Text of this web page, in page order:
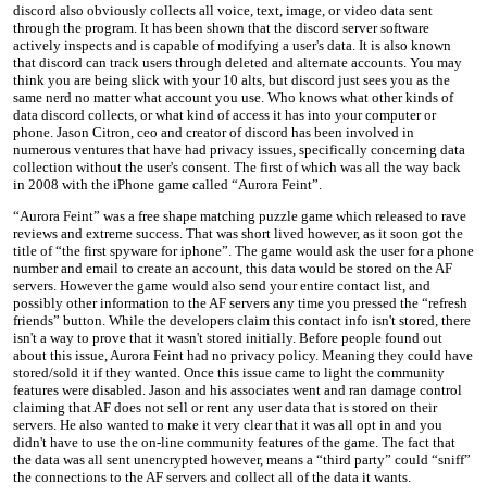
discord also obviously collects all voice, text, image, or video data sent
through the program. It has been shown that the discord server software
actively inspects and is capable of modifying a user's data. It is also known
that discord can track users through deleted and alternate accounts. You may
think you are being slick with your 10 alts, but discord just sees you as the
same nerd no matter what account you use. Who knows what other kinds of
data discord collects, or what kind of access it has into your computer or
phone. Jason Citron, ceo and creator of discord has been involved in
numerous ventures that have had privacy issues, specifically concerning data
collection without the user's consent. The first of which was all the way back
in 2008 with the iPhone game called “Aurora Feint”.
“Aurora Feint” was a free shape matching puzzle game which released to rave
reviews and extreme success. That was short lived however, as it soon got the
title of “the first spyware for iphone”. The game would ask the user for a phone
number and email to create an account, this data would be stored on the AF
servers. However the game would also send your entire contact list, and
possibly other information to the AF servers any time you pressed the “refresh
friends” button. While the developers claim this contact info isn't stored, there
isn't a way to prove that it wasn't stored initially. Before people found out
about this issue, Aurora Feint had no privacy policy. Meaning they could have
stored/sold it if they wanted. Once this issue came to light the community
features were disabled. Jason and his associates went and ran damage control
claiming that AF does not sell or rent any user data that is stored on their
servers. He also wanted to make it very clear that it was all opt in and you
didn't have to use the on-line community features of the game. The fact that
the data was all sent unencrypted however, means a “third party” could “sniff”
the connections to the AF servers and collect all of the data it wants.